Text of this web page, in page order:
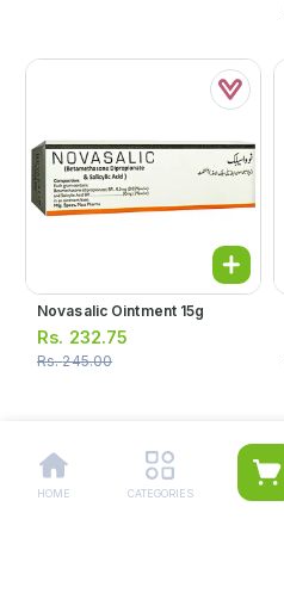
Novasalic Ointment 15g
Rs. 232.75
Rs.245.00
HOME CATEGORIES